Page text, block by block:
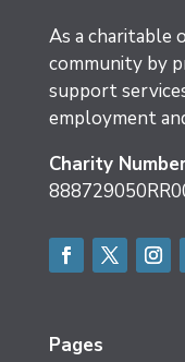
As a charitable
community by
support
employment
Charity
Pages